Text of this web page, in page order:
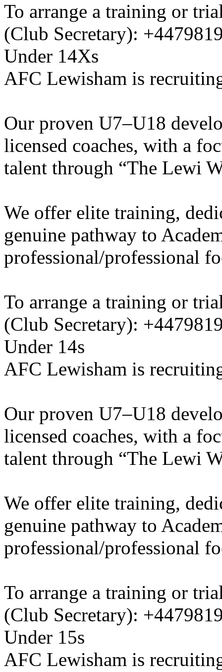
To arrange a training or
(Club Secretary):
Under 14Xs
AFC Lewisham is
Our proven U7–U18
licensed coaches, with a
talent through “The Lewi
We offer elite training,
genuine pathway to
professional/professional
To arrange a training or
(Club Secretary):
Under 14s
AFC Lewisham is
Our proven U7–U18
licensed coaches, with a
talent through “The Lewi
We offer elite training,
genuine pathway to
professional/professional
To arrange a training or
(Club Secretary):
Under 15s
AFC Lewisham is